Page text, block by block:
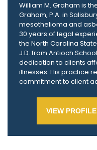
William M. Graham is
Graham, P.A. in
mesothelioma and
30 years of legal
the North Carolina
J.D. from Antioch
dedication to clients
illnesses. His practice
commitment to client
VIEW PROFILE